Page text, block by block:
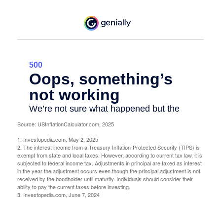
Source: USInflationCalculator.com, 2025
1. Investopedia.com, May 2, 2025
2. The interest income from a Treasury Inflation-Protected Security (TIPS) is
exempt from state and local taxes. However, according to current tax law, it is
subjected to federal income tax. Adjustments in principal are taxed as interest
in the year the adjustment occurs even though the principal adjustment is not
received by the bondholder until maturity. Individuals should consider their
ability to pay the current taxes before investing.
3. Investopedia.com, June 7, 2024